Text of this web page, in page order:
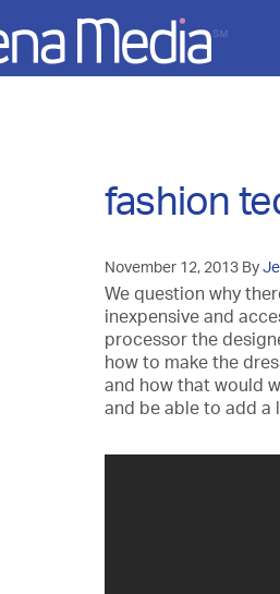
fashion
November 12, 2013By
We question why
inexpensive and
processor the
how to make the
and how that would
and be able to add